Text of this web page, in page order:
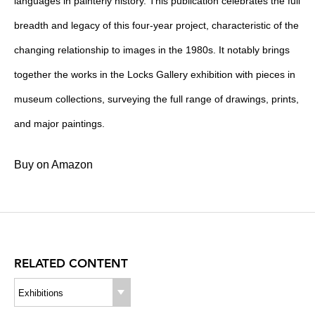
breadth and legacy of this four-year project, characteristic of the
changing relationship to images in the 1980s. It notably brings
together the works in the Locks Gallery exhibition with pieces in
museum collections, surveying the full range of drawings, prints,
and major paintings.
Buy on Amazon
RELATED CONTENT
Exhibitions